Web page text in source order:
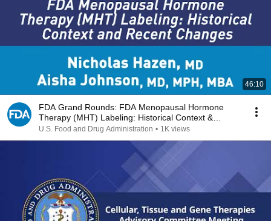
46:10
FDA Grand Rounds: FDA Menopausal Hormone
Therapy (MHT) Labeling: Historical Context &
Recent Changes
U.S. Food and Drug Administration • 1K views